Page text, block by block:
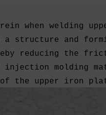
when welding
structure and
reducing the
molding
the upper iron